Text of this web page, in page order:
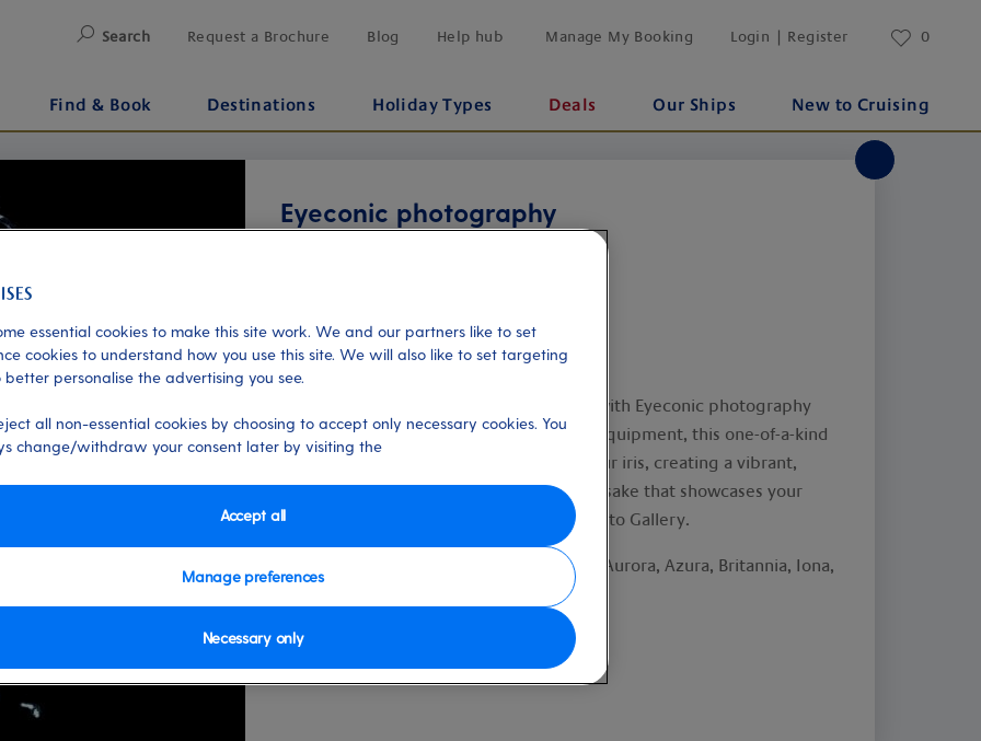
Search Request a Brochure Blog Help hub Manage My Booking Login | Register 0
Find & Book Destinations Holiday Types Deals Our Ships New to Cruising
Next
Eyeconic photography
About
Capture the unique beauty of your eyes with Eyeconic photography
onboard P&O Cruises. Using specialised equipment, this one-of-a-kind
portrait reveals the intricate details of your iris, creating a vibrant,
personal piece of art. It's a stunning keepsake that showcases your
individuality. To book, please visit The Photo Gallery.
Arcadia, Arvia, Aurora, Azura, Britannia, Iona,
essential cookies to make this site work. We and our partners like to set
cookies to understand how you use this site. We will also like to set targeting
better personalise the advertising you see.
all non-essential cookies by choosing to accept only necessary cookies. You
change/withdraw your consent later by visiting the
Manage preferences
Necessary only
Accept all